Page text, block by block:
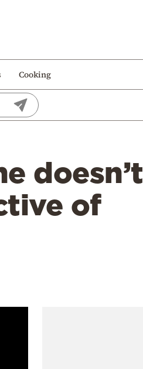
Cooking
doesn’t
of